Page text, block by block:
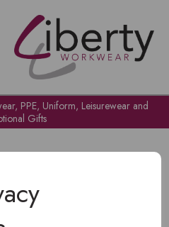
PPE, Uniform, Leisurewear and
Gifts